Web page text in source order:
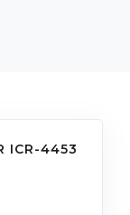
ICR-4453